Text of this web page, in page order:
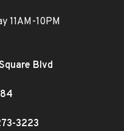
11AM-10PM
Blvd
3223